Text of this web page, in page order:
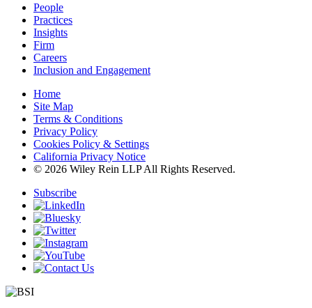
People
Practices
Insights
Firm
Careers
Inclusion and Engagement
Home
Site Map
Terms & Conditions
Privacy Policy
Cookies Policy & Settings
California Privacy Notice
© 2026 Wiley Rein LLP All Rights Reserved.
Subscribe